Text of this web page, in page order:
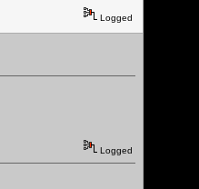
Logged
Logged